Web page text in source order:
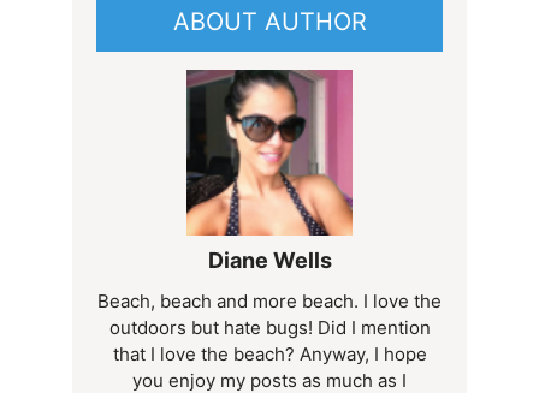
ABOUT AUTHOR
Diane Wells
Beach, beach and more beach. I love the
outdoors but hate bugs! Did I mention
that I love the beach? Anyway, I hope
you enjoy my posts as much as I